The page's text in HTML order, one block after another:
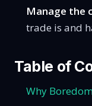
Manage the
trade is and
Table of
Why